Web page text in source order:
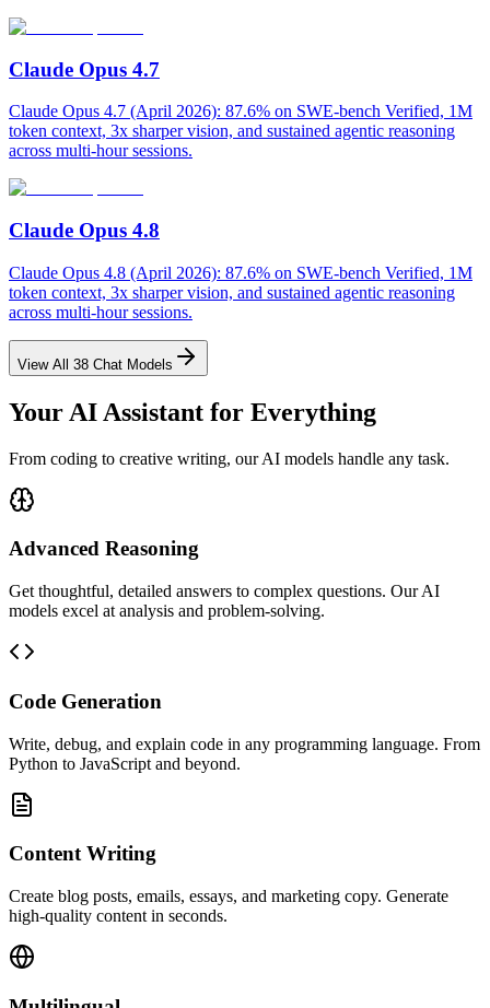
Claude Opus 4.7
Claude Opus 4.7 (April 2026): 87.6% on SWE-bench Verified, 1M
token context, 3x sharper vision, and sustained agentic reasoning
across multi-hour sessions.
Claude Opus 4.8
Claude Opus 4.8 (April 2026): 87.6% on SWE-bench Verified, 1M
token context, 3x sharper vision, and sustained agentic reasoning
across multi-hour sessions.
View All 38 Chat Models
Your AI Assistant for Everything
From coding to creative writing, our AI models handle any task.
Advanced Reasoning
Get thoughtful, detailed answers to complex questions. Our AI
models excel at analysis and problem-solving.
Code Generation
Write, debug, and explain code in any programming language. From
Python to JavaScript and beyond.
Content Writing
Create blog posts, emails, essays, and marketing copy. Generate
high-quality content in seconds.